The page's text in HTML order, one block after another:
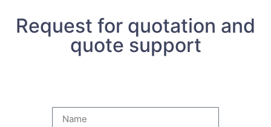
Request for quotation and
quote support